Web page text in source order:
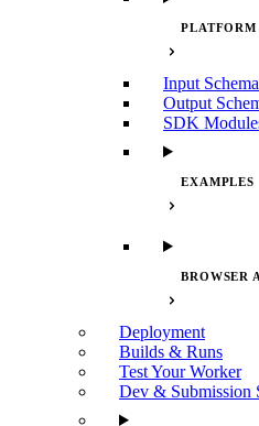
PLATFORM
Input Schema
Output
SDK
EXAMPLES
BROWSER
Deployment
Builds & Runs
Test Your Worker
Dev & Submission